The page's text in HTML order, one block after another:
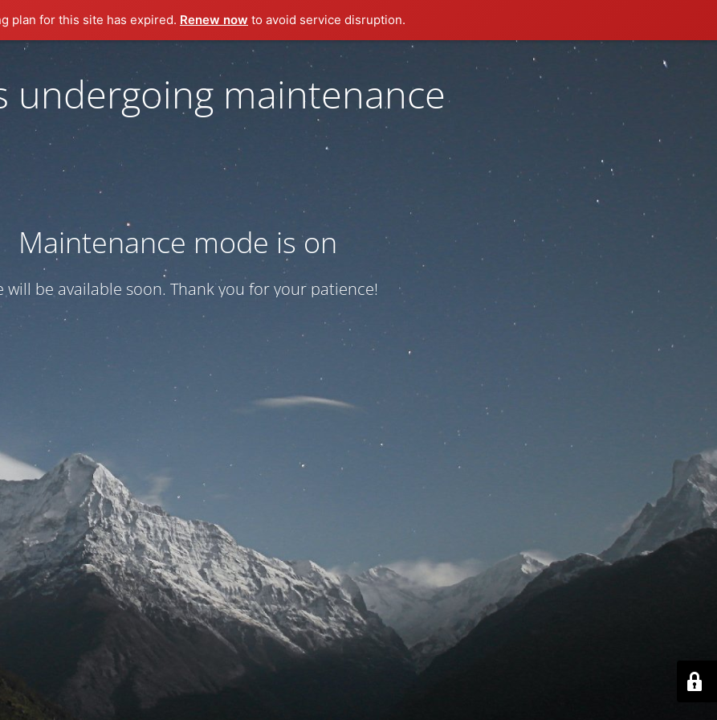
plan for this site has expired. Renew now to avoid service disruption.
undergoing maintenance
Maintenance mode is on
will be available soon. Thank you for your patience!